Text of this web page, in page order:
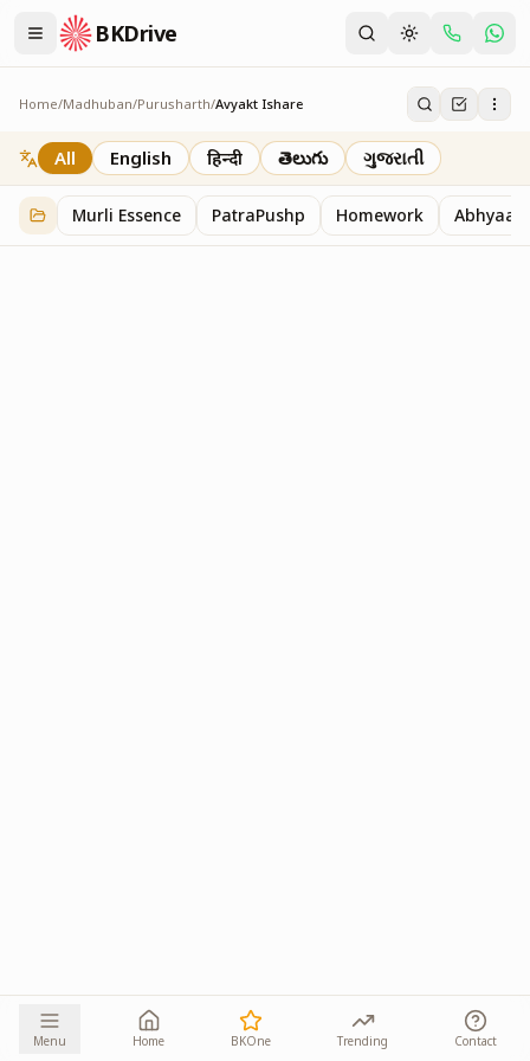
BKDrive
Home/Madhuban/Purusharth/Avyakt Ishare
Avyakt Ishare
3 itemsinPurusharth
All English हिन्दी తెలుగు ગુજરાતી
Murli Essence PatraPushp Homework Abhyaas
Menu Home BKOne Trending Contact